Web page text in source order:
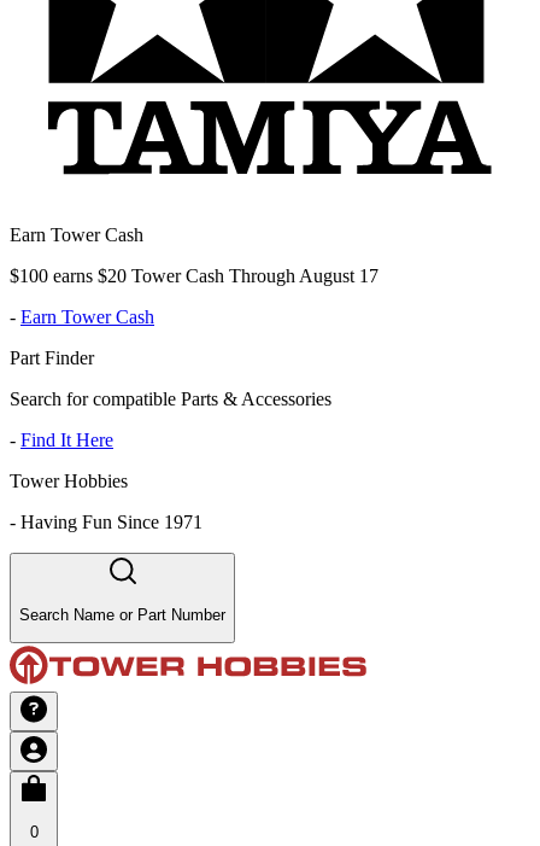
Earn Tower Cash
$100 earns $20 Tower Cash Through August 17
- Earn Tower Cash
Part Finder
Search for compatible Parts & Accessories
- Find It Here
Tower Hobbies
- Having Fun Since 1971
Search Name or Part Number
0